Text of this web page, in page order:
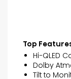
Top
Hi-QLED
Dolby
Tilt to